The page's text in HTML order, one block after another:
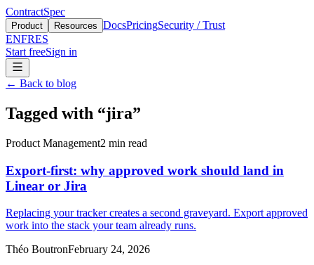
ContractSpec
Product Resources DocsPricingSecurity / Trust
ENFRES
Start freeSign in
← Back to blog
Tagged with “jira”
Product Management2 min read
Export-first: why approved work should land in
Linear or Jira
Replacing your tracker creates a second graveyard. Export approved
work into the stack your team already runs.
Théo BoutronFebruary 24, 2026